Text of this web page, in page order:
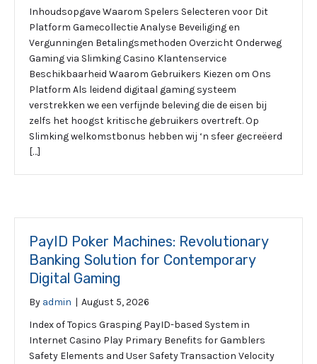
Inhoudsopgave Waarom Spelers Selecteren voor Dit
Platform Gamecollectie Analyse Beveiliging en
Vergunningen Betalingsmethoden Overzicht Onderweg
Gaming via Slimking Casino Klantenservice
Beschikbaarheid Waarom Gebruikers Kiezen om Ons
Platform Als leidend digitaal gaming systeem
verstrekken we een verfijnde beleving die de eisen bij
zelfs het hoogst kritische gebruikers overtreft. Op
Slimking welkomstbonus hebben wij ‘n sfeer gecreëerd
[…]
PayID Poker Machines: Revolutionary
Banking Solution for Contemporary
Digital Gaming
By admin | August 5, 2026
Index of Topics Grasping PayID-based System in
Internet Casino Play Primary Benefits for Gamblers
Safety Elements and User Safety Transaction Velocity